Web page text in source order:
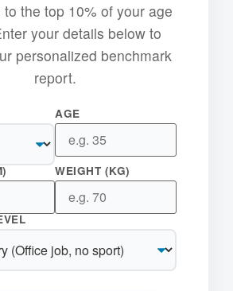
the top 10% of your age
your details below to
personalized benchmark
report.
AGE
WEIGHT (KG)